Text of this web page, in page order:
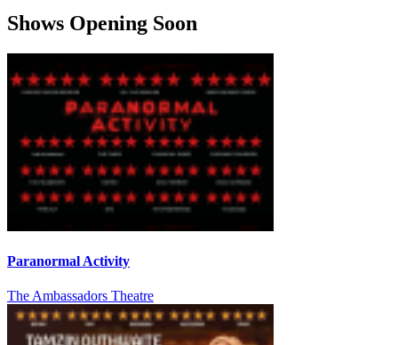
Shows Opening Soon
Paranormal Activity
The Ambassadors Theatre